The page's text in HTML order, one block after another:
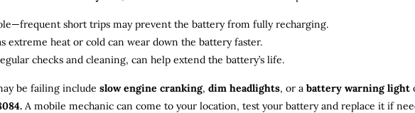
short trips may prevent the battery from fully recharging.
extreme heat or cold can wear down the battery faster.
checks and cleaning, can help extend the battery’s life.
be failing include slow engine cranking, dim headlights, or a battery warning light
A mobile mechanic can come to your location, test your battery and replace it if